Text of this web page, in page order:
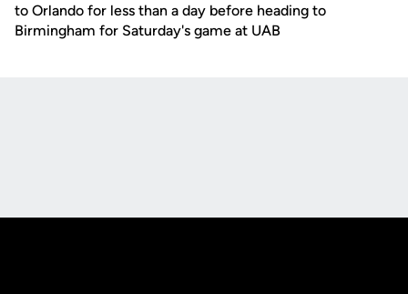
to Orlando for less than a day before heading to
Birmingham for Saturday's game at UAB